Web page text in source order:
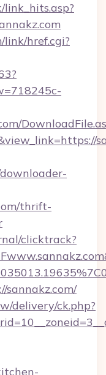
link/href.cgi?
thrift-
clicktrack?
sannakz.com/
delivery/ck.php?